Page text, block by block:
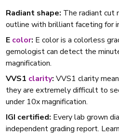
Radiant shape: The radiant cut
outline with brilliant faceting for
E color: E color is a colorless
gemologist can detect the
magnification.
VVS1 clarity: VVS1 clarity
they are extremely difficult to
under 10x magnification.
IGI certified: Every lab grown
independent grading report.